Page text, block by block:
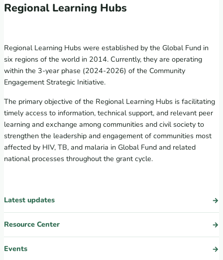
Regional Learning Hubs
Regional Learning Hubs were established by the Global Fund in
six regions of the world in 2014. Currently, they are operating
within the 3-year phase (2024-2026) of the Community
Engagement Strategic Initiative.
The primary objective of the Regional Learning Hubs is facilitating
timely access to information, technical support, and relevant peer
learning and exchange among communities and civil society to
strengthen the leadership and engagement of communities most
affected by HIV, TB, and malaria in Global Fund and related
national processes throughout the grant cycle.
Latest updates
Resource Center
Events